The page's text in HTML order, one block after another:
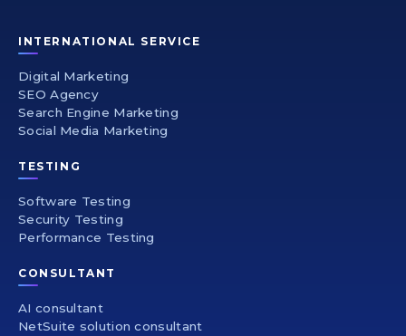
INTERNATIONAL SERVICE
Digital Marketing
SEO Agency
Search Engine Marketing
Social Media Marketing
TESTING
Software Testing
Security Testing
Performance Testing
CONSULTANT
AI consultant
NetSuite solution consultant